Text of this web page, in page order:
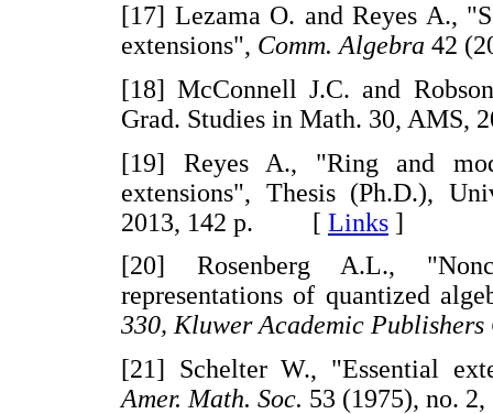
[17] Lezama O. and Reyes A.,
extensions", Comm. Algebra 42
[18] McConnell J.C. and
Grad. Studies in Math. 30,
[19] Reyes A., "Ring and
extensions", Thesis (Ph.D.),
2013, 142 p. [ Links ]
[20] Rosenberg A.L.,
representations of quantized
330, Kluwer Academic Publishers
[21] Schelter W., "Essential
Amer. Math. Soc. 53 (1975),